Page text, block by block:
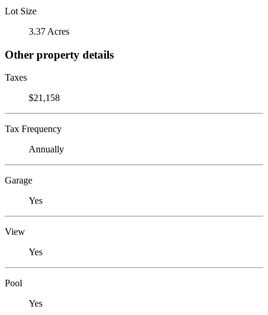
Lot Size
3.37 Acres
Other property details
Taxes
$21,158
Tax Frequency
Annually
Garage
Yes
View
Yes
Pool
Yes